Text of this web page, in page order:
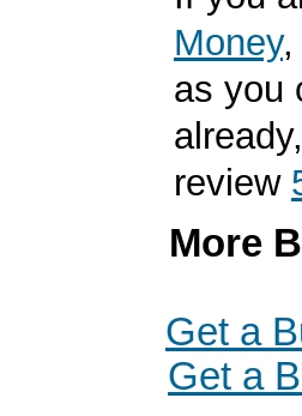
Money,
as you
review
More
Get a
Get a